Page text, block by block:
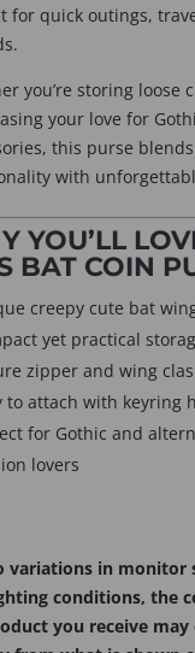
for quick outings,
you’re storing loose
your love for
this purse blends
with
YOU’LL
BAT COIN
creepy cute bat
yet practical
zipper and wing
to attach with keyring
for Gothic and
lovers
variations in monitor
conditions, the
you receive